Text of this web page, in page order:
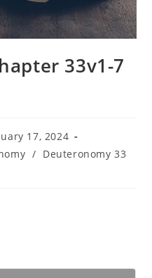
33v1-7
17, 2024
/ Deuteronomy 33